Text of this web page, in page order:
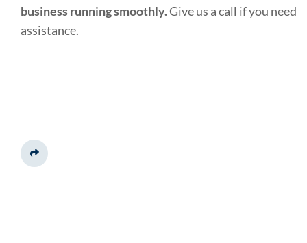
business running smoothly.Give us a call if you need
assistance.
Share This